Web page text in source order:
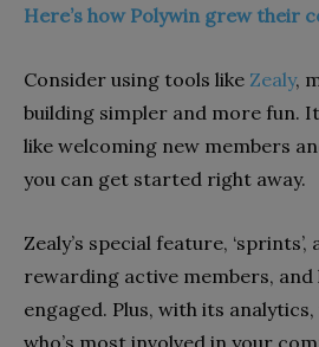
Here’s how Polywin grew their
Consider using tools like Zealy,
building simpler and more fun.
like welcoming new members
you can get started right away.
Zealy’s special feature,
rewarding active members, and
engaged. Plus, with its analytics,
who’s most involved in your